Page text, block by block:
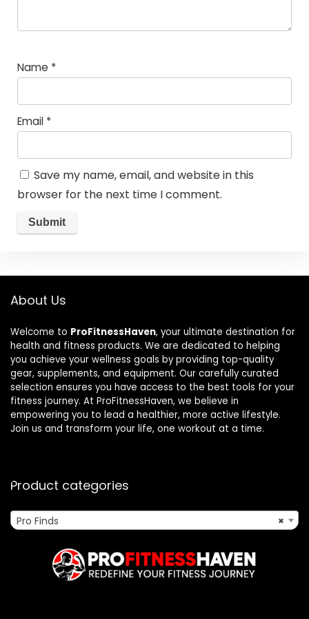
Name *
Email *
Save my name, email, and website in this
browser for the next time I comment.
About Us
Welcome to ProFitnessHaven, your ultimate destination for
health and fitness products. We are dedicated to helping
you achieve your wellness goals by providing top-quality
gear, supplements, and equipment. Our carefully curated
selection ensures you have access to the best tools for your
fitness journey. At ProFitnessHaven, we believe in
empowering you to lead a healthier, more active lifestyle.
Join us and transform your life, one workout at a time.
Product categories
×
Pro Finds